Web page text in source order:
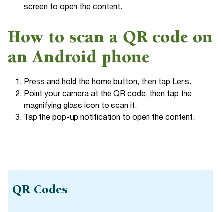
screen to open the content.
How to scan a QR code on
an Android phone
Press and hold the home button, then tap Lens.
Point your camera at the QR code, then tap the
magnifying glass icon to scan it.
Tap the pop-up notification to open the content.
QR Codes